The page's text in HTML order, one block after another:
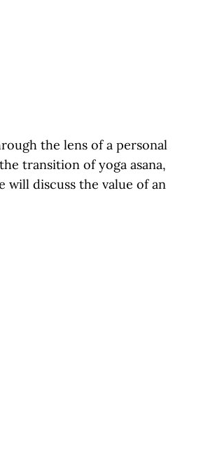
the lens of a personal
transition of yoga asana,
will discuss the value of an